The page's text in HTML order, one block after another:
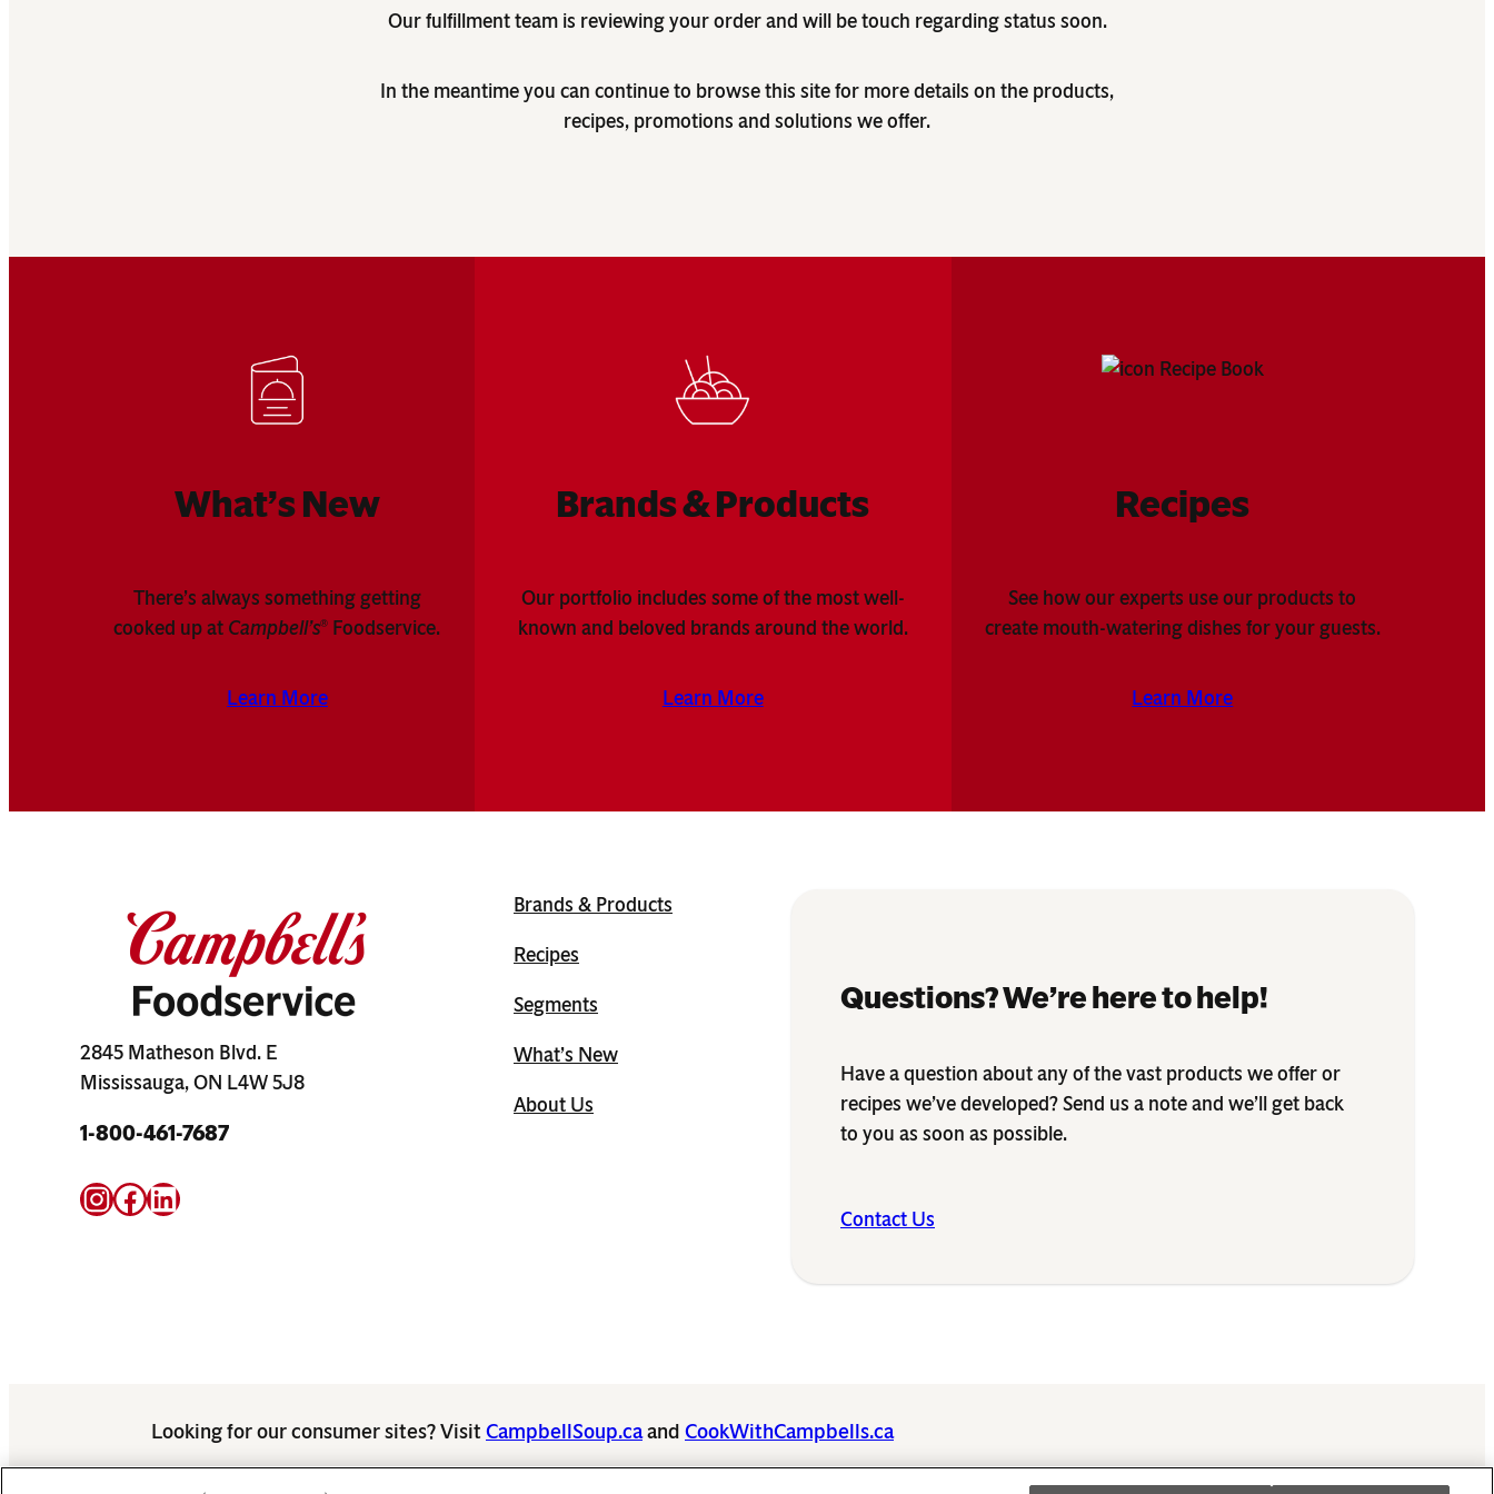
Our fulfillment team is reviewing your order and will be touch regarding status soon.
In the meantime you can continue to browse this site for more details on the products,
recipes, promotions and solutions we offer.
What’s New
There’s always something getting
cooked up at Campbell’s® Foodservice.
Learn More
Brands & Products
Our portfolio includes some of the most well-
known and beloved brands around the world.
Learn More
Recipes
See how our experts use our products to
create mouth-watering dishes for your guests.
Learn More
2845 Matheson Blvd. E
Mississauga, ON L4W 5J8
1-800-461-7687
Instagram
Facebook
LinkedIn
Brands & Products
Recipes
Segments
What’s New
About Us
Questions? We’re here to help!
Have a question about any of the vast products we offer or
recipes we’ve developed? Send us a note and we’ll get back
to you as soon as possible.
Contact Us
Looking for our consumer sites? Visit CampbellSoup.caand CookWithCampbells.ca